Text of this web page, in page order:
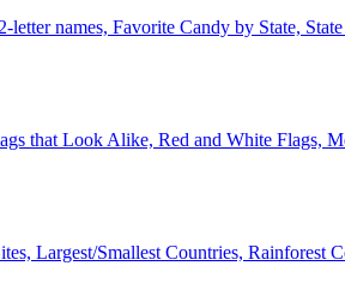
letter names, Favorite Candy by State,
that Look Alike, Red and White Flags,
Largest/Smallest Countries, Rainforest